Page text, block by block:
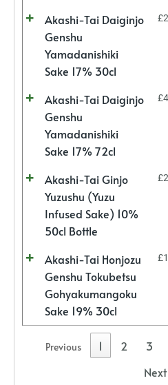
Akashi-Tai Daiginjo
Genshu
Yamadanishiki
Sake 17% 30cl
£
Akashi-Tai Daiginjo
Genshu
Yamadanishiki
Sake 17% 72cl
£
Akashi-Tai Ginjo
Yuzushu (Yuzu
Infused Sake) 10%
50cl Bottle
£
Akashi-Tai Honjozu
Genshu Tokubetsu
Gohyakumangoku
Sake 19% 30cl
£
Previous 1 2 3
Next